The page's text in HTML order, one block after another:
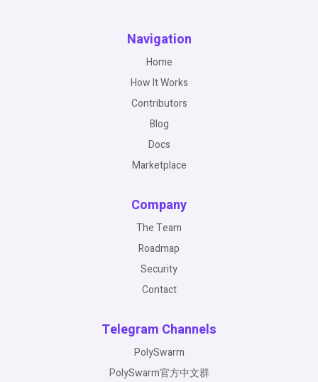
Navigation
Home
How It Works
Contributors
Blog
Docs
Marketplace
Company
The Team
Roadmap
Security
Contact
Telegram Channels
PolySwarm
PolySwarm官方中文群